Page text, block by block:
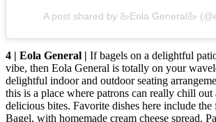
A post shared by 🦢Eola General🦢
4 | Eola General | If bagels on a delightful
vibe, then Eola General is totally on your
delightful indoor and outdoor seating
this is a place where patrons can really chill out
delicious bites. Favorite dishes here include the
Bagel, with homemade cream cheese spread.